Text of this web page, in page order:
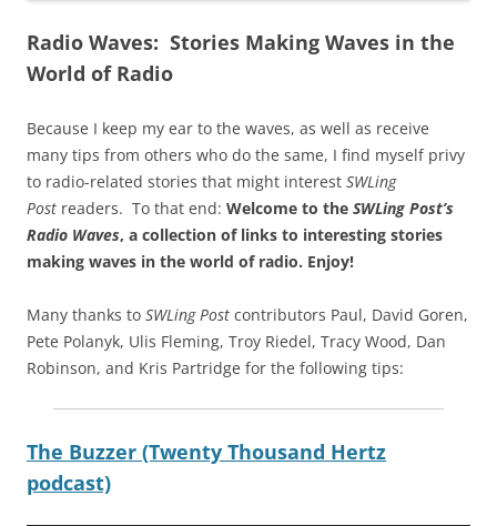
Radio Waves: Stories Making Waves in the
World of Radio
Because I keep my ear to the waves, as well as receive
many tips from others who do the same, I find myself privy
to radio-related stories that might interest SWLing
Post readers. To that end: Welcome to the SWLing Post’s
Radio Waves, a collection of links to interesting stories
making waves in the world of radio. Enjoy!
Many thanks to SWLing Post contributors Paul, David Goren,
Pete Polanyk, Ulis Fleming, Troy Riedel, Tracy Wood, Dan
Robinson, and Kris Partridge for the following tips:
The Buzzer (Twenty Thousand Hertz
podcast)